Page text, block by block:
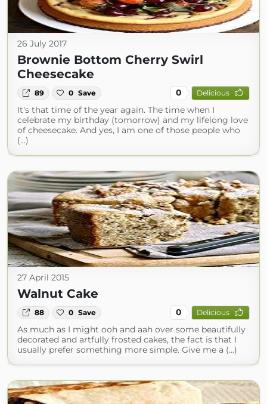
26 July 2017
Brownie Bottom Cherry Swirl
Cheesecake
89 0 Save 0 Delicious
It's that time of the year again. The time when I
celebrate my birthday (tomorrow) and my lifelong love
of cheesecake. And yes, I am one of those people who
(...)
27 April 2015
Walnut Cake
88 0 Save 0 Delicious
As much as I might ooh and aah over some beautifully
decorated and artfully frosted cakes, the fact is that I
usually prefer something more simple. Give me a (...)